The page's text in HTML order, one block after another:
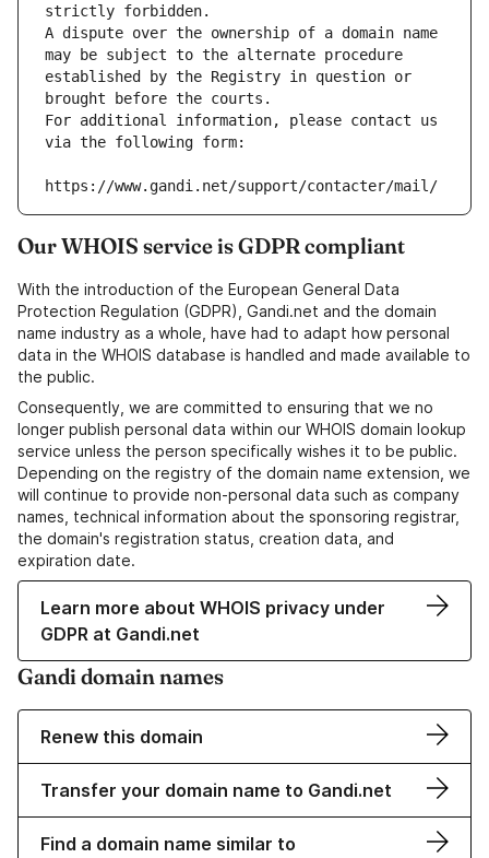
strictly forbidden.
A dispute over the ownership of a domain name
may be subject to the alternate procedure
established by the Registry in question or
brought before the courts.
For additional information, please contact us
via the following form:
https://www.gandi.net/support/contacter/mail/
Our WHOIS service is GDPR compliant
With the introduction of the European General Data
Protection Regulation (GDPR), Gandi.net and the domain
name industry as a whole, have had to adapt how personal
data in the WHOIS database is handled and made available to
the public.
Consequently, we are committed to ensuring that we no
longer publish personal data within our WHOIS domain lookup
service unless the person specifically wishes it to be public.
Depending on the registry of the domain name extension, we
will continue to provide non-personal data such as company
names, technical information about the sponsoring registrar,
the domain's registration status, creation data, and
expiration date.
Learn more about WHOIS privacy under
GDPR at Gandi.net
Gandi domain names
Renew this domain
Transfer your domain name to Gandi.net
Find a domain name similar to